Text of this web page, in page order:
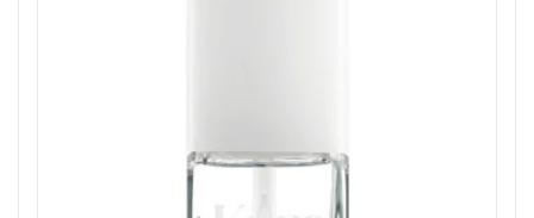
Shop All Kure Bazaar